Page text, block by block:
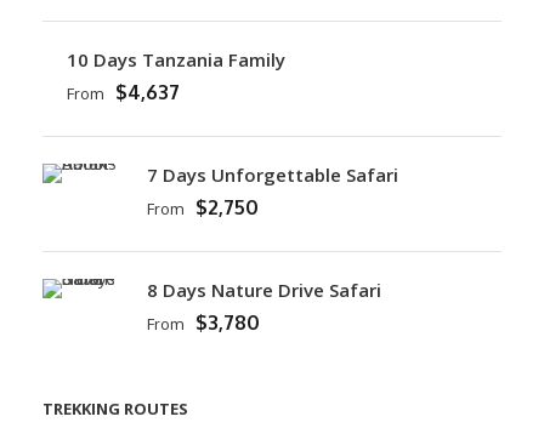
10 Days Tanzania Family
From $4,637
7 Days Unforgettable Safari
From $2,750
8 Days Nature Drive Safari
From $3,780
TREKKING ROUTES